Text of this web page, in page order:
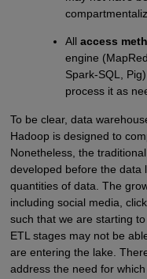
Allaccess
engine
Spark-SQL,
process it as
To be clear, data
Hadoop is designed to
Nonetheless, the
developed before the data
quantities of data. The
including social media,
such that we are starting
ETL stages may not be
are entering the lake.
address the need for which